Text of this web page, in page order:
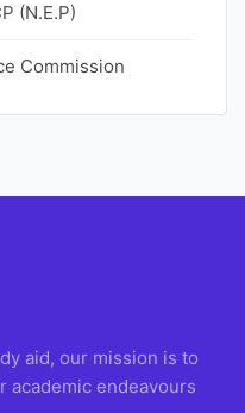
(N.E.P)
Commission
aid, our mission is to
academic endeavours